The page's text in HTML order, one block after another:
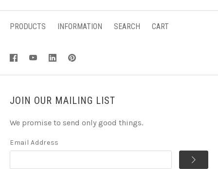
PRODUCTS INFORMATION SEARCH CART
JOIN OUR MAILING LIST
We promise to send only good things.
Email Address